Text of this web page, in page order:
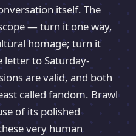
itself. The
— turn it one way,
homage; turn it
letter to Saturday-
are valid, and both
called fandom. Brawl
of its polished
very human